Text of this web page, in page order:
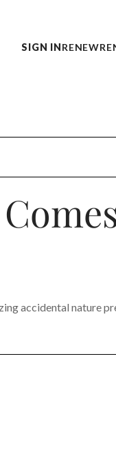
SIGN INRENEW
accidental nature